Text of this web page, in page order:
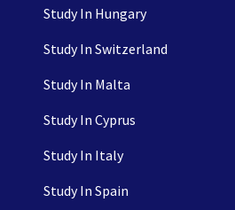
Study In Hungary
Study In Switzerland
Study In Malta
Study In Cyprus
Study In Italy
Study In Spain